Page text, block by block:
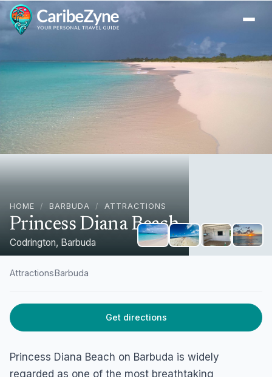
HOME / BARBUDA / ATTRACTIONS
Princess Diana Beach
Codrington, Barbuda
AttractionsBarbuda
Get directions
Princess Diana Beach on Barbuda is widely
regarded as one of the most breathtaking